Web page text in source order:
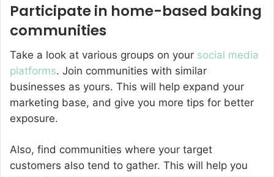
Participate in home-based baking
communities
Take a look at various groups on your social media
platforms. Join communities with similar
businesses as yours. This will help expand your
marketing base, and give you more tips for better
exposure.
Also, find communities where your target
customers also tend to gather. This will help you